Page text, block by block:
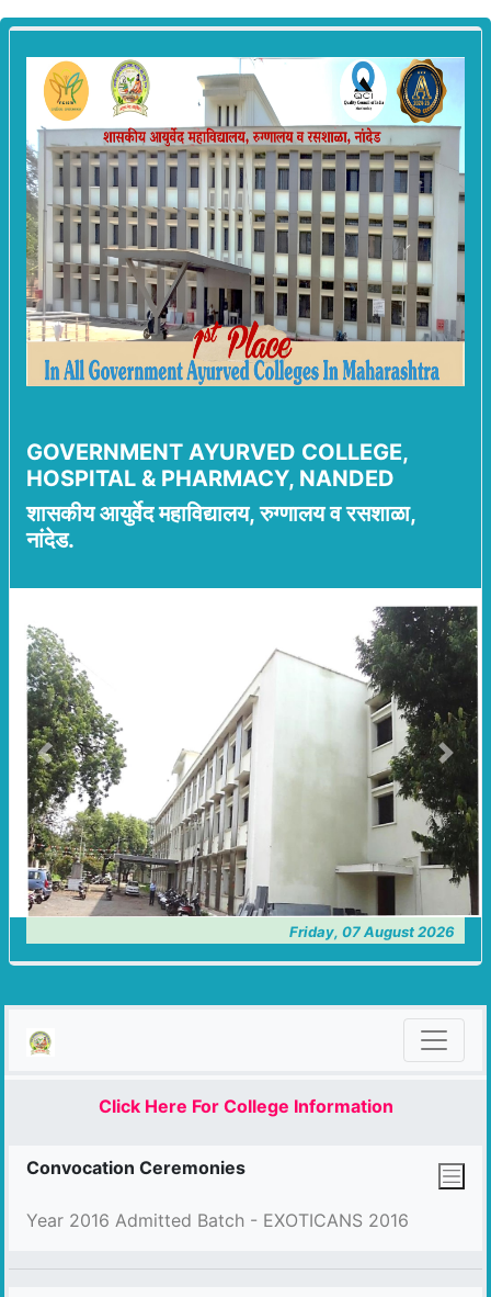
GOVERNMENT AYURVED COLLEGE,
HOSPITAL & PHARMACY, NANDED
शासकीय आयुर्वेद महाविद्यालय, रुग्णालय व रसशाळा,
नांदेड.
Previous Next
Friday, 07 August 2026
Click Here For College Information
Convocation Ceremonies
Year 2016 Admitted Batch - EXOTICANS 2016